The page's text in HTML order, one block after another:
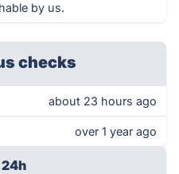
by us.
checks
about 23 hours ago
over 1 year ago